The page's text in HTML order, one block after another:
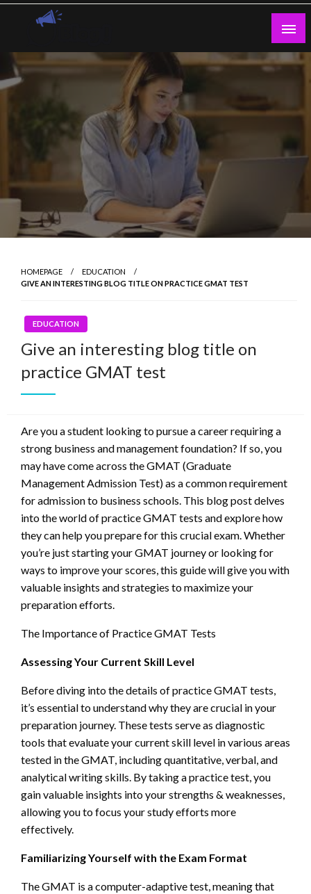
Skip
Guest Blogs Posting
HOMEPAGE
EDUCATION
GIVE AN INTERESTING BLOG TITLE ON PRACTICE GMAT TEST
EDUCATION
Give an interesting blog title on
practice GMAT test
Are you a student looking to pursue a career requiring a
strong business and management foundation? If so, you
may have come across the GMAT (Graduate
Management Admission Test) as a common requirement
for admission to business schools. This blog post delves
into the world of practice GMAT tests and explore how
they can help you prepare for this crucial exam. Whether
you’re just starting your GMAT journey or looking for
ways to improve your scores, this guide will give you with
valuable insights and strategies to maximize your
preparation efforts.
The Importance of Practice GMAT Tests
Assessing Your Current Skill Level
Before diving into the details of practice GMAT tests,
it’s essential to understand why they are crucial in your
preparation journey. These tests serve as diagnostic
tools that evaluate your current skill level in various areas
tested in the GMAT, including quantitative, verbal, and
analytical writing skills. By taking a practice test, you
gain valuable insights into your strengths & weaknesses,
allowing you to focus your study efforts more
effectively.
Familiarizing Yourself with the Exam Format
The GMAT is a computer-adaptive test, meaning that